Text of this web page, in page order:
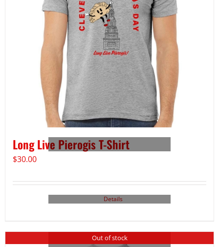
Long Live Pierogis T-Shirt
$30.00
Details
Out of stock